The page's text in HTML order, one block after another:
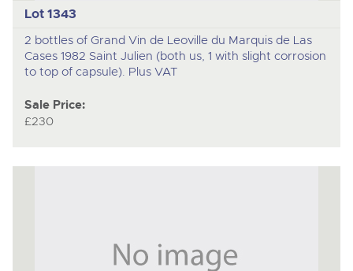
Lot 1343
2 bottles of Grand Vin de Leoville du Marquis de Las
Cases 1982 Saint Julien (both us, 1 with slight corrosion
to top of capsule). Plus VAT
Sale Price:
£230